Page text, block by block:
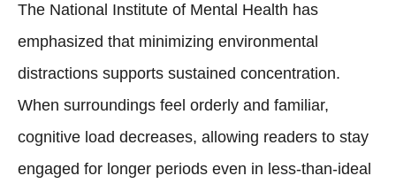
The National Institute of Mental Health has
emphasized that minimizing environmental
distractions supports sustained concentration.
When surroundings feel orderly and familiar,
cognitive load decreases, allowing readers to stay
engaged for longer periods even in less-than-ideal